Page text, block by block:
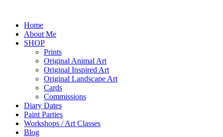
Home
About Me
SHOP
Prints
Original Animal Art
Original Inspired Art
Original Landscape Art
Cards
Commissions
Diary Dates
Paint Parties
Workshops / Art Classes
Blog